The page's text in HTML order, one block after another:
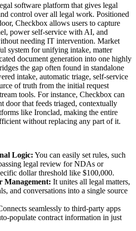
software platform that gives legal
control over all legal work. Positioned
Checkbox allows users to capture
power self-service with AI, and
needing IT intervention. Market
system for unifying intake, matter
document generation into one highly
the gap often found in standalone
intake, automatic triage, self-service
of truth from the initial request
tools. For instance, Checkbox can
door that feeds triaged, contextually
like Ironclad, making the entire
without replacing any part of it.
Logic: You can easily set rules, such
legal review for NDAs or
dollar threshold like $100,000.
Management: It unites all legal matters,
and conversations into a single source
seamlessly to third-party apps
populate contract information in just